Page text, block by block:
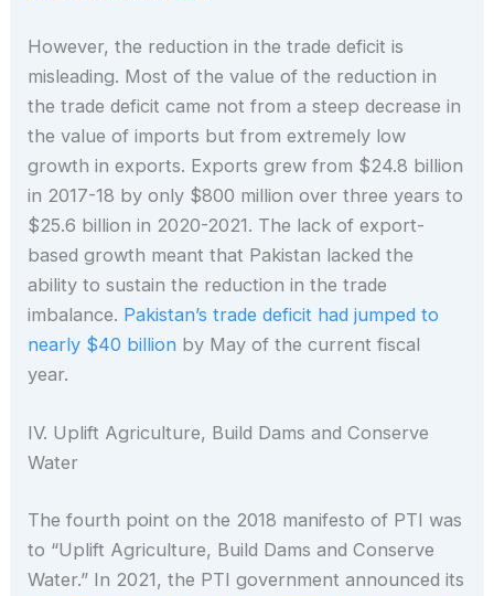
However, the reduction in the trade deficit is
misleading. Most of the value of the reduction in
the trade deficit came not from a steep decrease in
the value of imports but from extremely low
growth in exports. Exports grew from $24.8 billion
in 2017-18 by only $800 million over three years to
$25.6 billion in 2020-2021. The lack of export-
based growth meant that Pakistan lacked the
ability to sustain the reduction in the trade
imbalance. Pakistan’s trade deficit had jumped to
nearly $40 billion by May of the current fiscal
year.
IV. Uplift Agriculture, Build Dams and Conserve
Water
The fourth point on the 2018 manifesto of PTI was
to “Uplift Agriculture, Build Dams and Conserve
Water.” In 2021, the PTI government announced its